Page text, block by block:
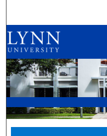
Browse
My
Digital